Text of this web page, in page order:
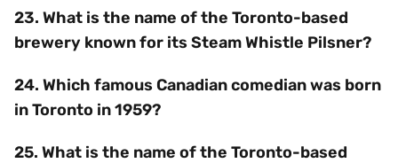
23. What is the name of the Toronto-based
brewery known for its Steam Whistle Pilsner?
24. Which famous Canadian comedian was born
in Toronto in 1959?
25. What is the name of the Toronto-based